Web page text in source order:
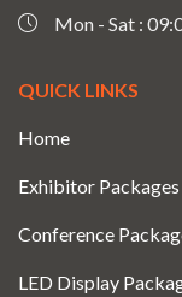
Mon - Sat :
QUICK LINKS
Home
Exhibitor Packages
Conference
LED Display